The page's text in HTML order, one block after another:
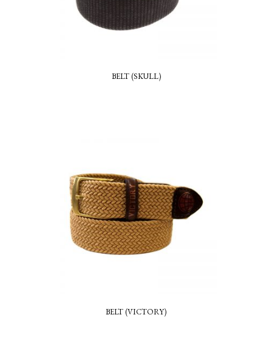
BELT (SKULL)
BELT (VICTORY)